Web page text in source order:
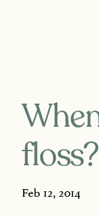
floss?
Feb 12, 2014